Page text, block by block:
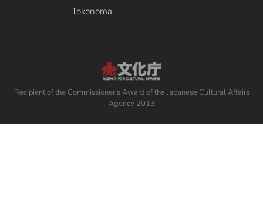
Tokonoma
Recipient of the Commissioner’s Award of the Japanese Cultural Affairs
Agency 2013